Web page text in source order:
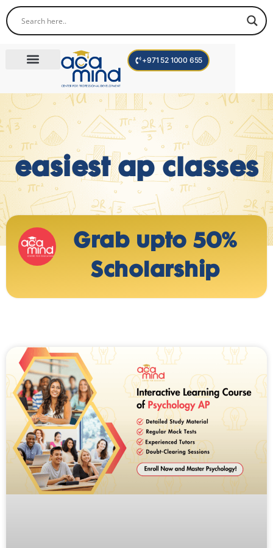
+971 52 1000 655
easiest ap classes
Grab upto 50%
Scholarship